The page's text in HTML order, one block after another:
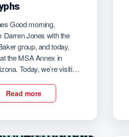
Good morning,
Darren Jones with the
group, and today,
the MSA Annex in
Today, we’re visiting
Very interesting shop
Annex. So good morning.
Read more